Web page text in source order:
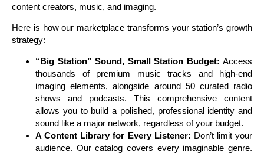
content creators, music, and imaging.
Here is how our marketplace transforms your station’s growth
strategy:
“Big Station” Sound, Small Station Budget: Access
thousands of premium music tracks and high-end
imaging elements, alongside around 50 curated radio
shows and podcasts. This comprehensive content
allows you to build a polished, professional identity and
sound like a major network, regardless of your budget.
A Content Library for Every Listener: Don’t limit your
audience. Our catalog covers every imaginable genre.